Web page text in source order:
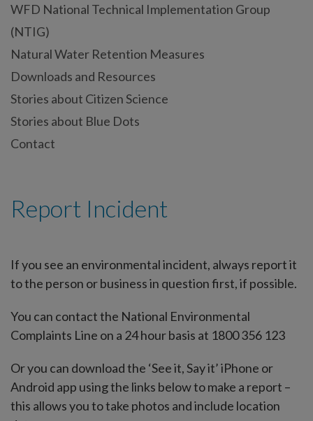
WFD National Technical Implementation Group
(NTIG)
Natural Water Retention Measures
Downloads and Resources
Stories about Citizen Science
Stories about Blue Dots
Contact
Report Incident
If you see an environmental incident, always report it
to the person or business in question first, if possible.
You can contact the National Environmental
Complaints Line on a 24 hour basis at 1800 356 123
Or you can download the ‘See it, Say it’ iPhone or
Android app using the links below to make a report –
this allows you to take photos and include location